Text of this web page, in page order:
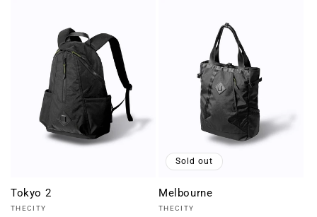
Tokyo 2
Vendor:
THECITY
Sold out
Melbourne
Vendor:
THECITY